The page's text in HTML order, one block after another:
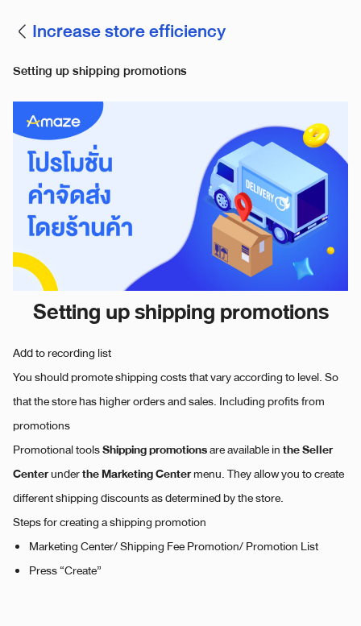
Increase store efficiency
Setting up shipping promotions
Setting up shipping promotions
Add to recording list
You should promote shipping costs that vary according to level. So
that the store has higher orders and sales. Including profits from
promotions
Promotional toolsShipping promotionsare available inthe Seller
Centerunderthe Marketing Centermenu. They allow you to create
different shipping discounts as determined by the store.
Steps for creating a shipping promotion
Marketing Center/ Shipping Fee Promotion/ Promotion List
Press “Create”